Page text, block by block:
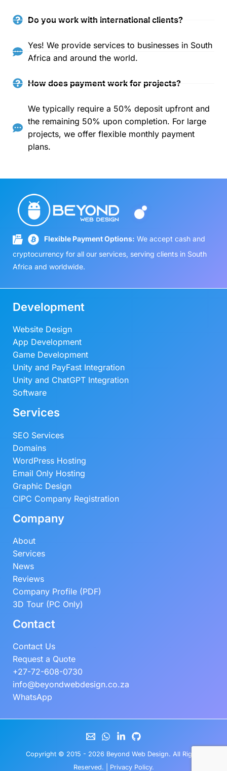
Do you work with international clients?
Yes! We provide services to businesses in South
Africa and around the world.
How does payment work for projects?
We typically require a 50% deposit upfront and
the remaining 50% upon completion. For large
projects, we offer flexible monthly payment
plans.
Flexible Payment Options: We accept cash and
cryptocurrency for all our services, serving clients in South
Africa and worldwide.
Development
Website Design
App Development
Game Development
Unity and PayFast Integration
Unity and ChatGPT Integration
Software
Services
SEO Services
Domains
WordPress Hosting
Email Only Hosting
Graphic Design
CIPC Company Registration
Company
About
Services
News
Reviews
Company Profile (PDF)
3D Tour (PC Only)
Contact
Contact Us
Request a Quote
+27-72-608-0730
info@beyondwebdesign.co.za
WhatsApp
Copyright © 2015 - 2026 Beyond Web Design. All Rights
Reserved. | Privacy Policy.